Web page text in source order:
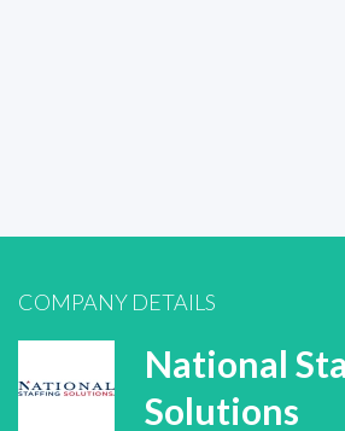
COMPANY DETAILS
National
Solutions